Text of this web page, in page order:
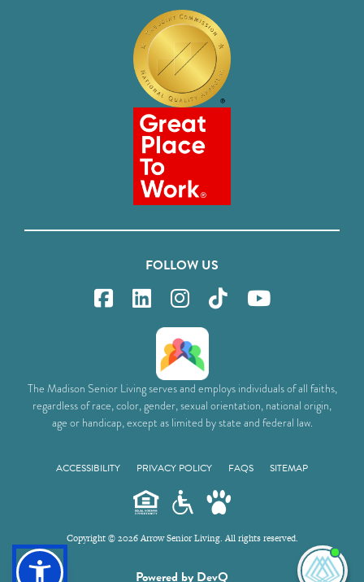
FOLLOW US
The Madison Senior Living serves and employs individuals of all faiths,
regardless of race, color, gender, sexual orientation, national origin,
age or handicap, except as limited by state and federal law.
ACCESSIBILITY PRIVACY POLICY FAQS SITEMAP
Copyright © 2026 Arrow Senior Living. All rights reserved.
Powered by DevQ